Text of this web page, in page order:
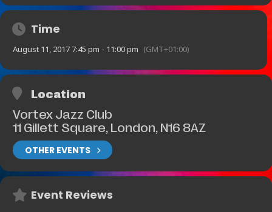
Time
August 11, 2017 7:45 pm - 11:00 pm (GMT+01:00)
Location
Vortex Jazz Club
11 Gillett Square, London, N16 8AZ
OTHER EVENTS
Event Reviews